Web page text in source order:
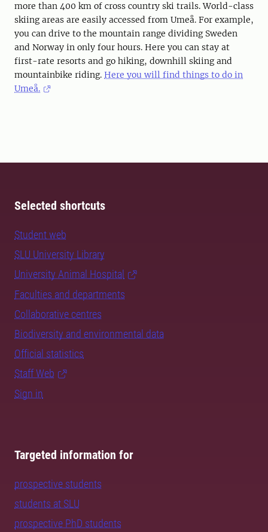
more than 400 km of cross country ski trails. World-class
skiing areas are easily accessed from Umeå. For example,
you can drive to the mountain range dividing Sweden
and Norway in only four hours. Here you can stay at
first-rate resorts and go hiking, downhill skiing and
mountainbike riding. Here you will find things to do in
Umeå.
Selected shortcuts
Student web
SLU University Library
University Animal Hospital
Faculties and departments
Collaborative centres
Biodiversity and environmental data
Official statistics
Staff Web
Sign in
Targeted information for
prospective students
students at SLU
prospective PhD students